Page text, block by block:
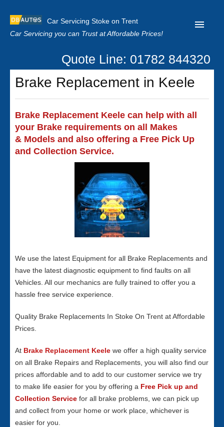
Car Servicing Stoke on Trent
Car Servicing you can Trust at Affordable Prices!
Home
About us
Our Reviews
Clutch Replacement
Quote Line: 01782 844320
Brake Replacement in Keele
Brake Replacement Keele can help with all
your Brake requirements on all Makes
& Models and also offering a Free Pick Up
and Collection Service.
We use the latest Equipment for all Brake Replacements and
have the latest diagnostic equipment to find faults on all
Vehicles. All our mechanics are fully trained to offer you a
hassle free service experience.
Quality Brake Replacements In Stoke On Trent at Affordable
Prices.
At Brake Replacement Keele we offer a high quality service
on all Brake Repairs and Replacements, you will also find our
prices affordable and to add to our customer service we try
to make life easier for you by offering a Free Pick up and
Collection Service for all brake problems, we can pick up
and collect from your home or work place, whichever is
easier for you.